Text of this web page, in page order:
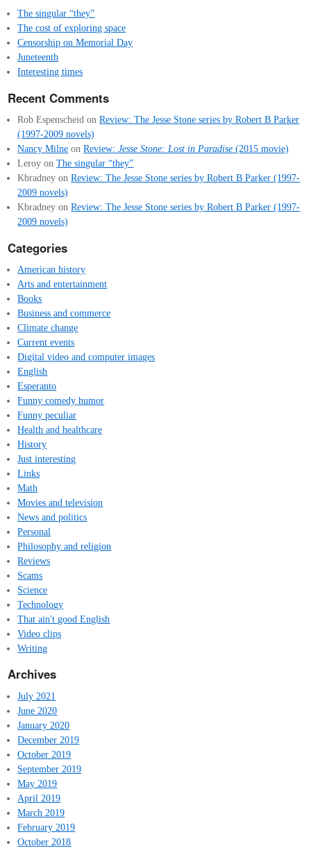
The singular “they”
The cost of exploring space
Censorship on Memorial Day
Juneteenth
Interesting times
Recent Comments
Rob Espenscheid onReview: The Jesse Stone series by Robert B Parker
(1997-2009 novels)
Nancy Milne onReview:Jesse Stone: Lost in Paradise (2015 movie)
Leroy onThe singular “they”
Kbradney onReview: The Jesse Stone series by Robert B Parker (1997-
2009 novels)
Kbradney onReview: The Jesse Stone series by Robert B Parker (1997-
2009 novels)
Categories
American history
Arts and entertainment
Books
Business and commerce
Climate change
Current events
Digital video and computer images
English
Esperanto
Funny comedy humor
Funny peculiar
Health and healthcare
History
Just interesting
Links
Math
Movies and television
News and politics
Personal
Philosophy and religion
Reviews
Scams
Science
Technology
That ain't good English
Video clips
Writing
Archives
July 2021
June 2020
January 2020
December 2019
October 2019
September 2019
May 2019
April 2019
March 2019
February 2019
October 2018